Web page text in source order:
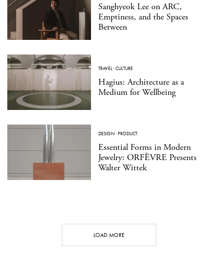
Sanghyeok Lee on ARC,
Emptiness, and the Spaces
Between
TRAVEL·CULTURE
Hagius: Architecture as a
Medium for Wellbeing
DESIGN ·PRODUCT
Essential Forms in Modern
Jewelry: ORFÈVRE Presents
Walter Wittek
LOAD MORE